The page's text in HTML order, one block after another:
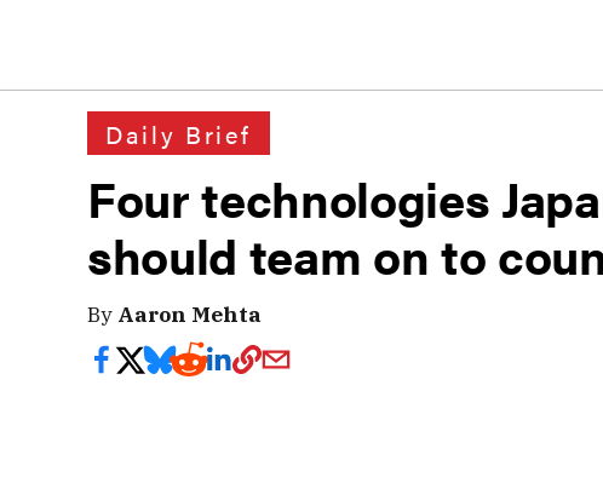
Daily Brief
Four technologies
should team on to
By Aaron Mehta